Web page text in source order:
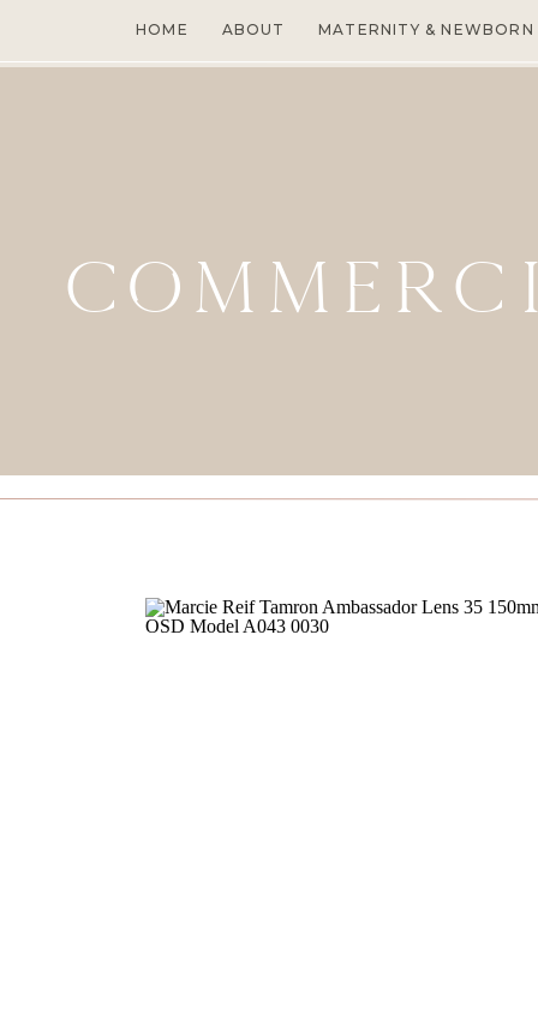
HOME ABOUT MATERNITY & NEWBORN